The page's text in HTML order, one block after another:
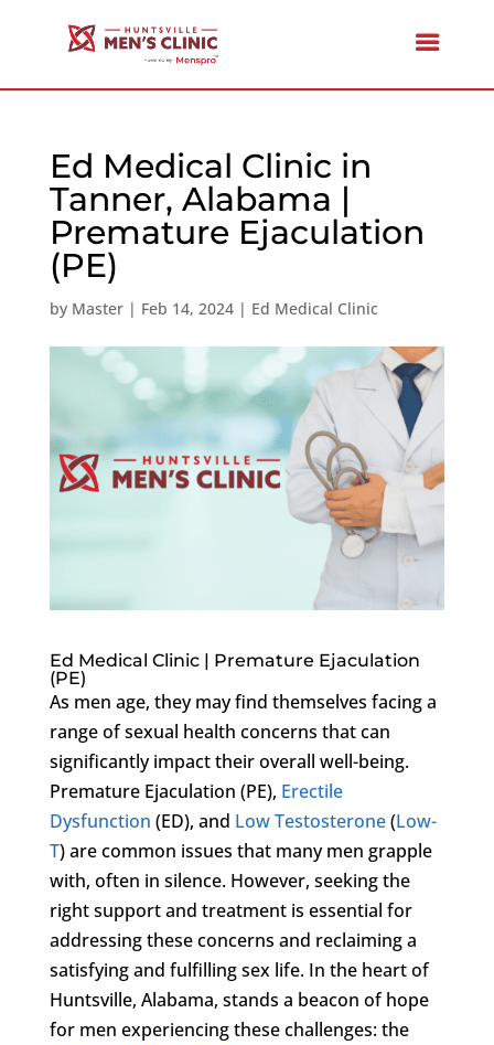
Ed Medical Clinic in
Tanner, Alabama |
Premature Ejaculation
(PE)
by Master| Feb 14, 2024| Ed Medical Clinic
Ed Medical Clinic | Premature Ejaculation
(PE)
As men age, they may find themselves facing a
range of sexual health concerns that can
significantly impact their overall well-being.
Premature Ejaculation (PE), Erectile
Dysfunction (ED), and Low Testosterone(Low-
T) are common issues that many men grapple
with, often in silence. However, seeking the
right support and treatment is essential for
addressing these concerns and reclaiming a
satisfying and fulfilling sex life. In the heart of
Huntsville, Alabama, stands a beacon of hope
for men experiencing these challenges: the